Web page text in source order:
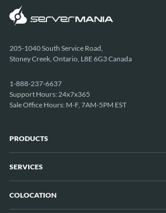
205-1040 South Service Road,
Stoney Creek, Ontario, L8E 6G3 Canada
1-888-237-6637
Support Hours: 24x7x365
Sale Office Hours: M-F, 7AM-5PM EST
PRODUCTS
Dedicated Servers
10 Gbps Unmetered Servers
Server Clusters
SERVICES
Managed Services
COLOCATION